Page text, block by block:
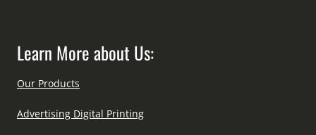
Learn More about Us:
Our Products
Advertising Digital Printing